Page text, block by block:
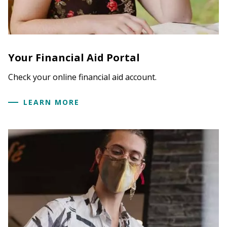
Current students, log on to TheHub if on
campus. Off campus,visit your online
financial aid account.
Financial Aid."
Click onMenuand selectMy Documents &
Find document needed from the
Click onUpload it now!
2. You may submit your documents by fax to:
3. Or you may mail the documents to the
Financial Aid Office, Hampshire College, 893 West
Street, Amherst, MA 01002-3359.
Your Financial Aid Portal
Check your online financial aid account.
LEARN MORE